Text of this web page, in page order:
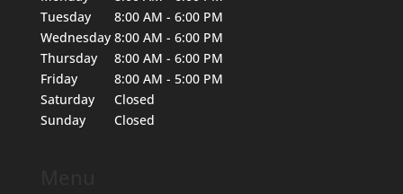
Tuesday
8:00 AM - 6:00 PM
Wednesday 8:00 AM - 6:00 PM
Thursday
8:00 AM - 6:00 PM
Friday
8:00 AM - 5:00 PM
Saturday
Closed
Sunday
Closed